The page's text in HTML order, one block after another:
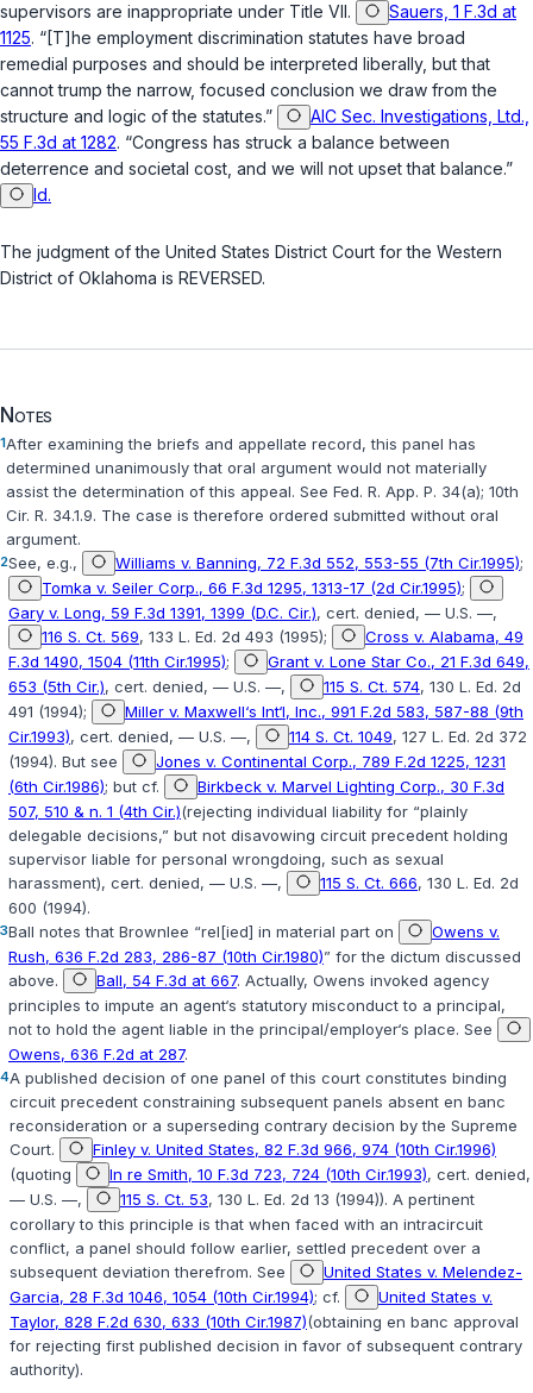
supervisors are inappropriate under Title VII.
Sauers, 1 F.3d at
1125. “[T]he employment discrimination statutes have broad
remedial purposes and should be interpreted liberally, but that
cannot trump the narrow, focused conclusion we draw from the
structure and logic of the statutes.”
AIC Sec. Investigations, Ltd.,
55 F.3d at 1282. “Congress has struck a balancе between
deterrence and societal cost, and we will not upset that balance.”
Id.
The judgment of the United States District Court for the Western
District of Oklahoma is REVERSED.
Notes
1After examining the briefs and appellate record, this panel has
determined unanimously that oral argument would not materially
assist the determination of this appeal. See Fed. R. App. P. 34(a); 10th
Cir. R. 34.1.9. The case is therefore ordered submitted without oral
argument.
2See, e.g., Williams v. Banning, 72 F.3d 552, 553-55 (7th Cir.1995);
Tomka v. Seiler Corp., 66 F.3d 1295, 1313-17 (2d Cir.1995);
Gary v. Long, 59 F.3d 1391, 1399 (D.C. Cir.), cert. denied, — U.S. —,
116 S. Ct. 569, 133 L. Ed. 2d 493 (1995);
Cross v. Alabama, 49
F.3d 1490, 1504 (11th Cir.1995);
Grant v. Lone Star Co., 21 F.3d 649,
653 (5th Cir.), cert. denied, — U.S. —, 115 S. Ct. 574, 130 L. Ed. 2d
491 (1994);
Miller v. Maxwell‘s Int‘l, Inc., 991 F.2d 583, 587-88 (9th
Cir.1993), cert. denied, — U.S. —, 114 S. Ct. 1049, 127 L. Ed. 2d 372
(1994). But see
Jones v. Continental Corp., 789 F.2d 1225, 1231
(6th Cir.1986); but cf.
Birkbeck v. Marvel Lighting Corp., 30 F.3d
507, 510 & n. 1 (4th Cir.)(rejecting individual liability for “plainly
delegable decisions,” but not disavowing circuit precedent holding
supervisor liable for personal wrongdoing, such as sexual
harassment), cert. denied, — U.S. —,
115 S. Ct. 666, 130 L. Ed. 2d
600 (1994).
3Ball notes that Brownlee “rel[ied] in material part on
Owens v.
Rush, 636 F.2d 283, 286-87 (10th Cir.1980)” for the dictum discussed
above.
Ball, 54 F.3d at 667. Actually, Owens invoked agency
principles to impute an agent‘s statutory misconduct to a principal,
not to hold the agent liable in the principal/employer‘s place. See
Owens, 636 F.2d at 287.
4A published decision of one panel of this court constitutes binding
circuit precedent constraining subsequent panels absent en banc
reconsiderаtion or a superseding contrary decision by the Supreme
Court.
Finley v. United States, 82 F.3d 966, 974 (10th Cir.1996)
(quoting
In re Smith, 10 F.3d 723, 724 (10th Cir.1993), cert. denied,
— U.S. —,
115 S. Ct. 53, 130 L. Ed. 2d 13 (1994)). A pertinent
corollary to this principle is that when faced with an intracircuit
conflict, a panel should follow earlier, settled precedent over a
subsequent deviation therefrom. See
United States v. Melendez-
Garcia, 28 F.3d 1046, 1054 (10th Cir.1994); cf.
United States v.
Taylor, 828 F.2d 630, 633 (10th Cir.1987)(obtaining en banc approval
for rejecting first published ‍​​​‌‌‌​‌‌‌​‌‌​​​‌​‌‌​​‌​‌‌‌​‌‌‌‌‌‌​​‌‌‌‌‌‌​‌​​​‌‍decision in favor of subsequent contrary
authority).